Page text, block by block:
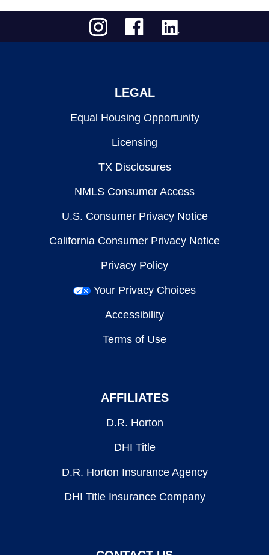
LEGAL
Equal Housing Opportunity
Licensing
TX Disclosures
NMLS Consumer Access
U.S. Consumer Privacy Notice
California Consumer Privacy Notice
Privacy Policy
Your Privacy Choices
Accessibility
Terms of Use
AFFILIATES
D.R. Horton
DHI Title
D.R. Horton Insurance Agency
DHI Title Insurance Company